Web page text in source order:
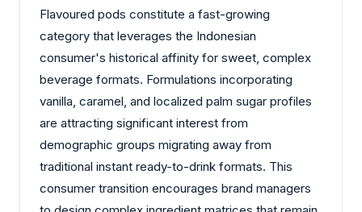
Flavoured pods constitute a fast-growing
category that leverages the Indonesian
consumer's historical affinity for sweet, complex
beverage formats. Formulations incorporating
vanilla, caramel, and localized palm sugar profiles
are attracting significant interest from
demographic groups migrating away from
traditional instant ready-to-drink formats. This
consumer transition encourages brand managers